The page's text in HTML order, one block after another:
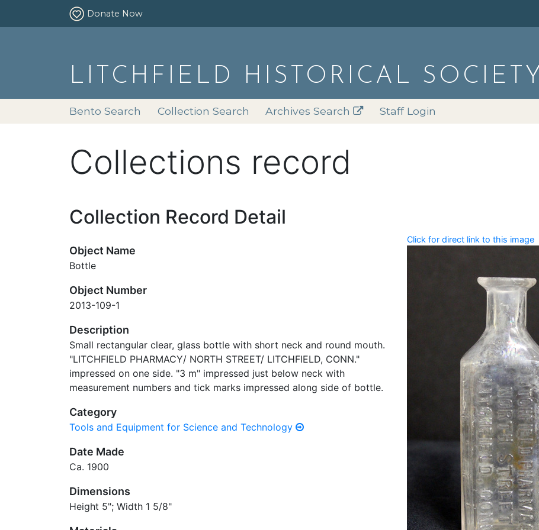
Donate Now
LITCHFIELD HISTORICAL SOCIETY
Bento Search Collection Search Archives Search Staff Login
Collections record
Collection Record Detail
Object Name
Bottle
Object Number
2013-109-1
Description
Small rectangular clear, glass bottle with short neck and round mouth.
"LITCHFIELD PHARMACY/ NORTH STREET/ LITCHFIELD, CONN."
impressed on one side. "3 m" impressed just below neck with
measurement numbers and tick marks impressed along side of bottle.
Category
Tools and Equipment for Science and Technology
Date Made
Ca. 1900
Dimensions
Height 5"; Width 1 5/8"
Click for direct link to this image